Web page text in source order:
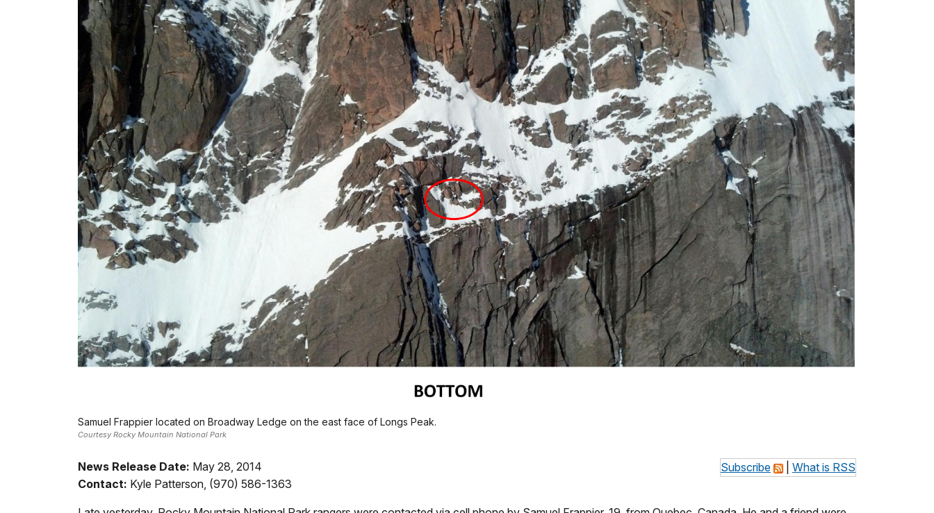
Samuel Frappier located on Broadway Ledge on the east face of Longs Peak.
Courtesy Rocky Mountain National Park
Subscribe What is RSS
News Release Date: May 28, 2014
Contact: Kyle Patterson, (970) 586-1363